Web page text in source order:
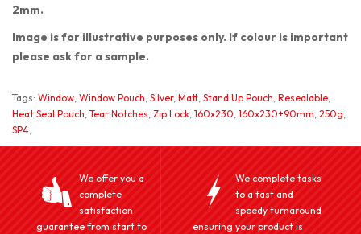
2mm.
Image is for illustrative purposes only. If colour is important
please ask for a sample.
Tags: Window, Window Pouch, Silver, Matt, Stand Up Pouch, Resealable,
Heat Seal Pouch, Tear Notches, Zip Lock, 160x230, 160x230+90mm, 250g,
SP4,
We offer you a
complete
satisfaction
guarantee from start to
We complete tasks
to a fast and
speedy turnaround
ensuring your product is